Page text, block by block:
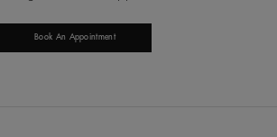
Book An Appointment